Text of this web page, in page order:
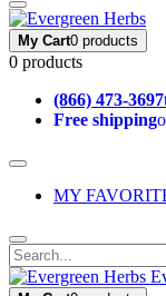
My Cart0 products
0 products
(866) 473-3697
Free shipping
MY